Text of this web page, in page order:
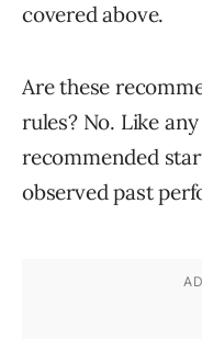
covered above.
Are these
rules? No. Like
recommended
observed past